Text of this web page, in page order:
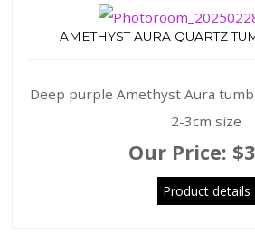
AMETHYST AURA QUARTZ
Deep purple Amethyst Aura
2-3cm size
Our Price:
Product details